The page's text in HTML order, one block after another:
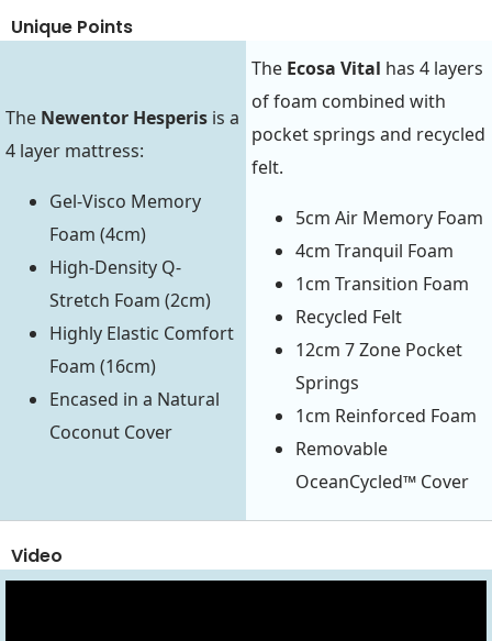
Unique Points
The Newentor Hesperis is a
4 layer mattress:
Gel-Visco Memory
Foam (4cm)
High-Density Q-
Stretch Foam (2cm)
Highly Elastic Comfort
Foam (16cm)
Encased in a Natural
Coconut Cover
The Ecosa Vital has 4 layers
of foam combined with
pocket springs and recycled
felt.
5cm Air Memory Foam
4cm Tranquil Foam
1cm Transition Foam
Recycled Felt
12cm 7 Zone Pocket
Springs
1cm Reinforced Foam
Removable
OceanCycled™ Cover
Video